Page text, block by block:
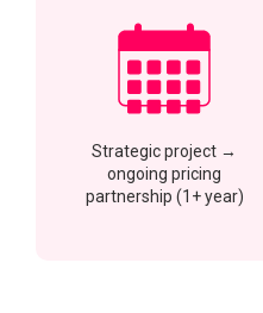
Strategic project →
ongoing pricing
partnership (1+ year)